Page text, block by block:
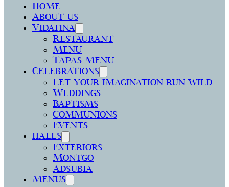
Home
About us
Vidafina
Restaurant
Menu
Tapas Menu
Celebrations
Let your imagination run wild
Weddings
Baptisms
Communions
Events
halls
Exteriors
Montgó
Adsubia
Menus